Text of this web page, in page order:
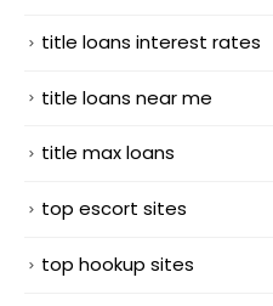
title loans interest rates
title loans near me
title max loans
top escort sites
top hookup sites